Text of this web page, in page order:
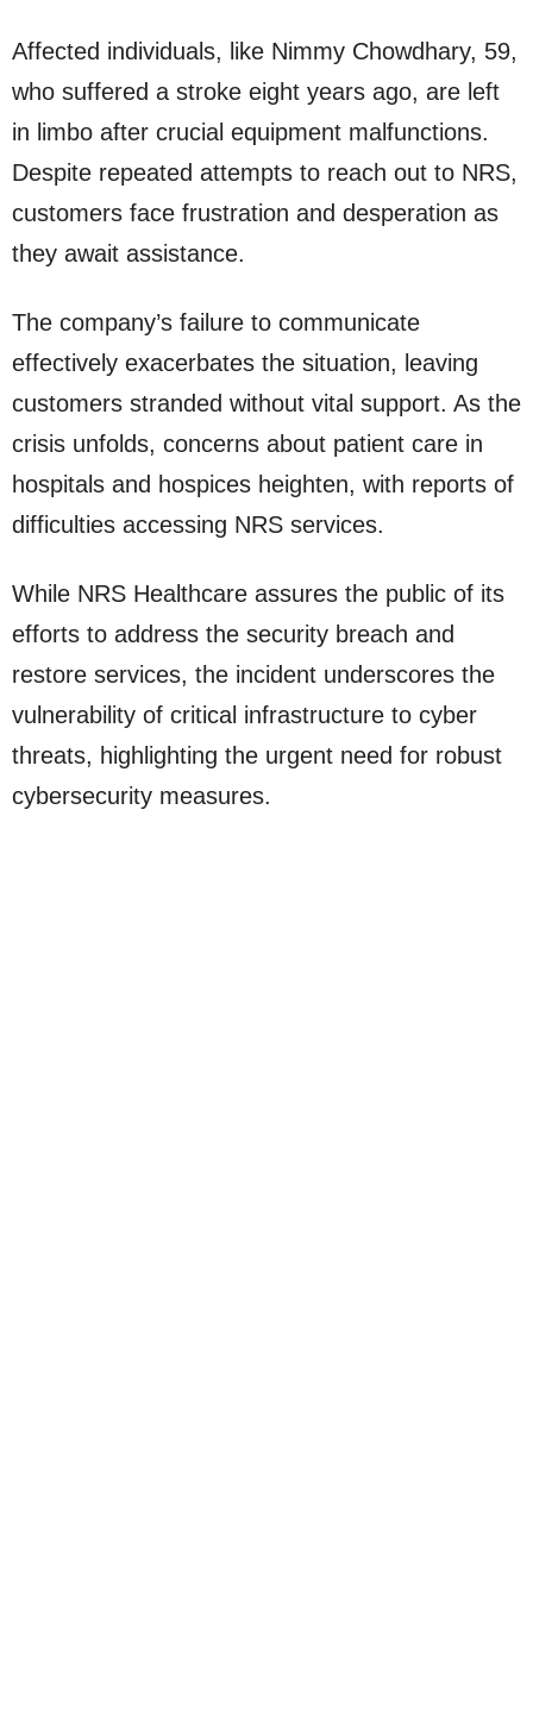
Affected individuals, like Nimmy Chowdhary, 59,
who suffered a stroke eight years ago, are left
in limbo after crucial equipment malfunctions.
Despite repeated attempts to reach out to NRS,
customers face frustration and desperation as
they await assistance.
The company’s failure to communicate
effectively exacerbates the situation, leaving
customers stranded without vital support. As the
crisis unfolds, concerns about patient care in
hospitals and hospices heighten, with reports of
difficulties accessing NRS services.
While NRS Healthcare assures the public of its
efforts to address the security breach and
restore services, the incident underscores the
vulnerability of critical infrastructure to cyber
threats, highlighting the urgent need for robust
cybersecurity measures.